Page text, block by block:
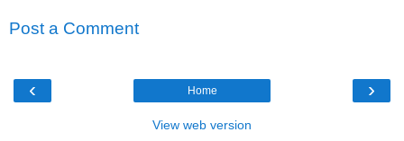
Post a Comment
‹ ›
Home
View web version